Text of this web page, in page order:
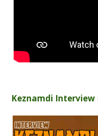
Keznamdi Interview